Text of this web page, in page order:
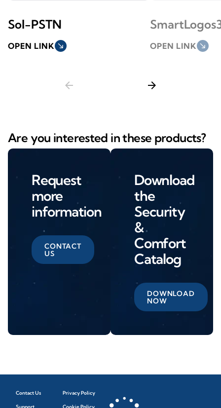
Sol-PSTN
OPEN LINK south_east OPEN LINK south_east
arrow_back arrow_forward
Are you interested in these products?
Request
more
information
CONTACT
US
Download
the
Security
&
Comfort
Catalog
DOWNLOAD
NOW
Contact Us Privacy Policy